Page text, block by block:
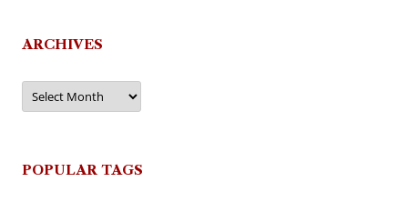
ARCHIVES
Archives
POPULAR TAGS